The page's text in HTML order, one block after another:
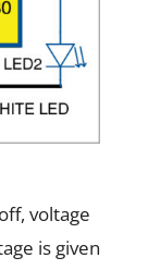
voltage
is given